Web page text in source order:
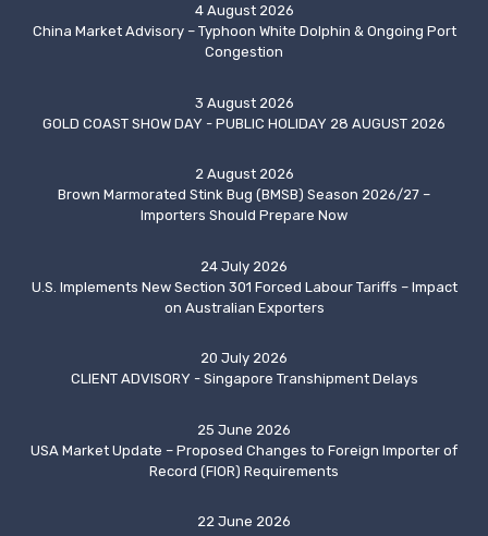
4 August 2026
China Market Advisory – Typhoon White Dolphin & Ongoing Port
Congestion
3 August 2026
GOLD COAST SHOW DAY - PUBLIC HOLIDAY 28 AUGUST 2026
2 August 2026
Brown Marmorated Stink Bug (BMSB) Season 2026/27 –
Importers Should Prepare Now
24 July 2026
U.S. Implements New Section 301 Forced Labour Tariffs – Impact
on Australian Exporters
20 July 2026
CLIENT ADVISORY - Singapore Transhipment Delays
25 June 2026
USA Market Update – Proposed Changes to Foreign Importer of
Record (FIOR) Requirements
22 June 2026